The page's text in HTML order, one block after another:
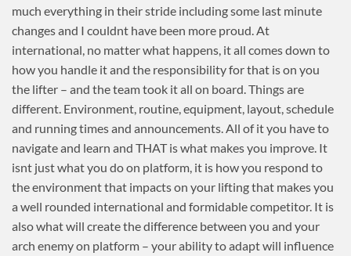
much everything in their stride including some last minute
changes and I couldnt have been more proud. At
international, no matter what happens, it all comes down to
how you handle it and the responsibility for that is on you
the lifter – and the team took it all on board. Things are
different. Environment, routine, equipment, layout, schedule
and running times and announcements. All of it you have to
navigate and learn and THAT is what makes you improve. It
isnt just what you do on platform, it is how you respond to
the environment that impacts on your lifting that makes you
a well rounded international and formidable competitor. It is
also what will create the difference between you and your
arch enemy on platform – your ability to adapt will influence